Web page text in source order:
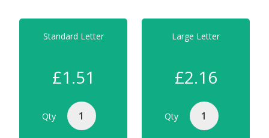
Standard Letter
£1.51
Qty
Large Letter
£2.16
Qty